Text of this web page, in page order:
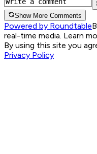
Show More Comments
Powered by Roundtable
real-time media. Learn
By using this site you
Privacy Policy